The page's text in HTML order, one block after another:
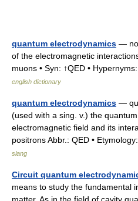
quantum electrodynamics —
of the electromagnetic
muons • Syn: ↑QED •
english dictionary
quantum electrodynamics —
(used with a sing. v.) the
electromagnetic field and its
positrons Abbr.: QED •
slang
Circuit quantum
means to study the fundamental